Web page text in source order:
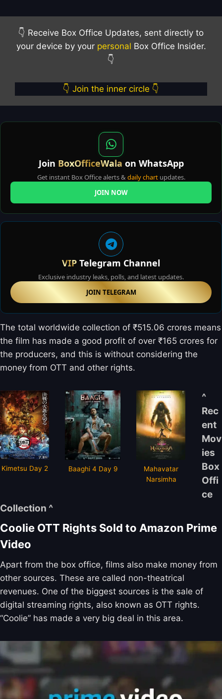
👇 Receive Box Office Updates, sent directly to
your device by your personal Box Office Insider.
👇
👇 Join the inner circle 👇
Join BoxOfficeWala on WhatsApp
Get instant Box Office alerts & daily chartupdates.
JOIN NOW
VIP Telegram Channel
Exclusive industry leaks, polls, and latest updates.
JOIN TELEGRAM
The total worldwide collection of ₹515.06 crores means
the film has made a good profit of over ₹165 crores for
the producers, and this is without considering the
money from OTT and other rights.
Kimetsu Day 2 Baaghi 4 Day 9
Mahavatar
Narsimha
^
Rec
ent
Mov
ies
Box
Offi
ce
Collection ^
Coolie OTT Rights Sold to Amazon Prime
Video
Apart from the box office, films also make money from
other sources. These are called non-theatrical
revenues. One of the biggest sources is the sale of
digital streaming rights, also known as OTT rights.
“Coolie” has made a very big deal in this area.